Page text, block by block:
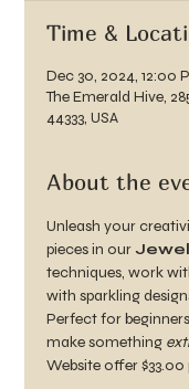
Time &
Dec 30, 2024, 12:00
The Emerald Hive,
44333, USA
About the
Unleash your
pieces in our
techniques, work
with sparkling
Perfect for
make something
Website offer $33.00